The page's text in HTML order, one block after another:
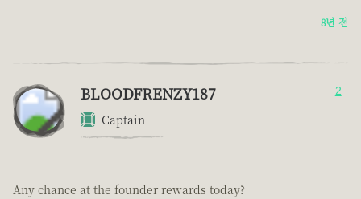
8년 전
BLOODFRENZY187
Captain
2
Any chance at the founder rewards today?